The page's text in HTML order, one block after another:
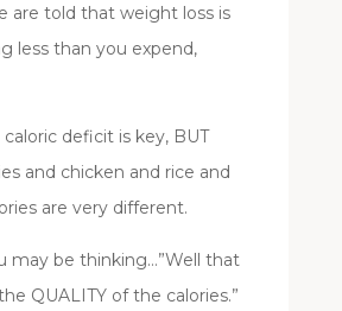
are told that weight loss is
less than you expend,
caloric deficit is key, BUT
and chicken and rice and
are very different.
may be thinking…”Well that
QUALITY of the calories.”